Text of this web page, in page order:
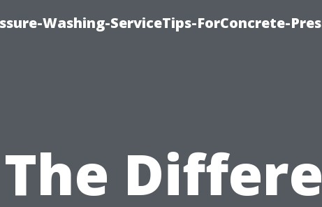
Washing-ServiceTips-ForConcrete-
The